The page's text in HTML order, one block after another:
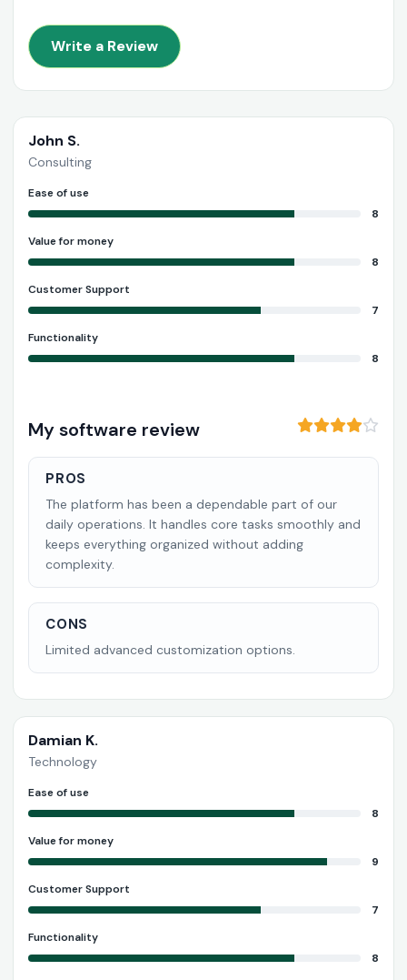
Write a Review
John S.
Consulting
Ease of use
8
Value for money
8
Customer Support
7
Functionality
8
My software review
PROS
The platform has been a dependable part of our
daily operations. It handles core tasks smoothly and
keeps everything organized without adding
complexity.
CONS
Limited advanced customization options.
Damian K.
Technology
Ease of use
8
Value for money
9
Customer Support
7
Functionality
8